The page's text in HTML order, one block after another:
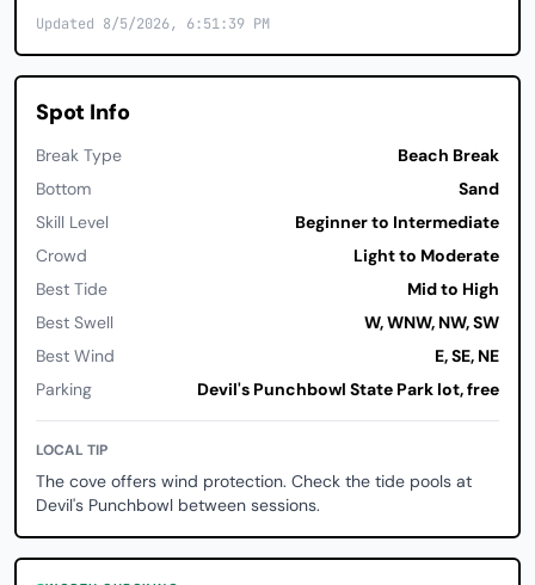
Updated 8/5/2026, 6:51:39 PM
Spot Info
Break Type
Beach Break
Bottom
Sand
Skill Level
Beginner to Intermediate
Crowd
Light to Moderate
Best Tide
Mid to High
Best Swell
W, WNW, NW, SW
Best Wind
E, SE, NE
Parking
Devil's Punchbowl State Park lot, free
LOCAL TIP
The cove offers wind protection. Check the tide pools at
Devil's Punchbowl between sessions.